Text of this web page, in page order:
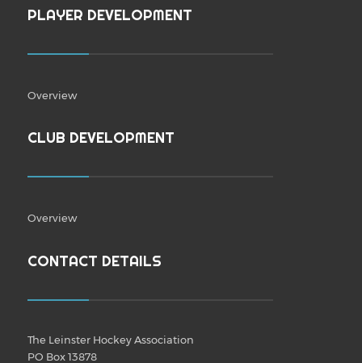
PLAYER DEVELOPMENT
Overview
CLUB DEVELOPMENT
Overview
CONTACT DETAILS
The Leinster Hockey Association
PO Box 13878